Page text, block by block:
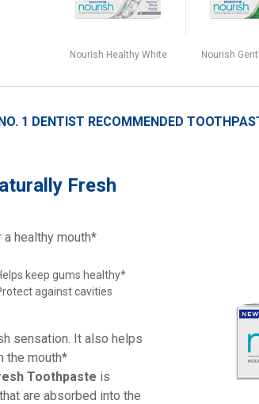
Nourish Healthy White Nourish
1 DENTIST RECOMMENDED
Fresh
healthy mouth*
keep gums healthy*
against cavities
sensation. It also helps
the mouth*
Toothpaste is
are absorbed into the